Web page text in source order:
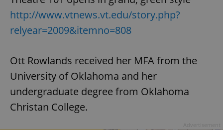
http://www.vtnews.vt.edu/story.php?
relyear=2009&itemno=808
Ott Rowlands received her MFA from the
University of Oklahoma and her
undergraduate degree from Oklahoma
Christan College.